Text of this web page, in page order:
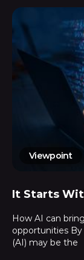
Viewpoint
It Starts
How AI can
opportunities
(AI) may be the